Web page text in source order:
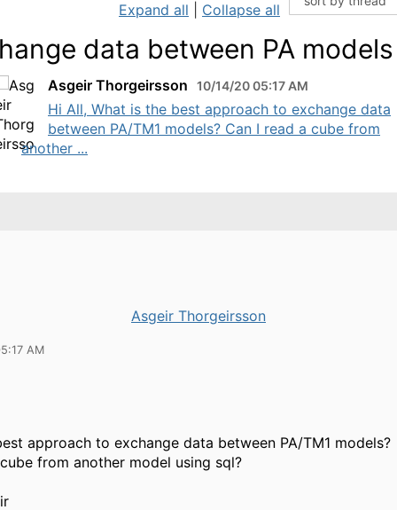
Expand all Collapse all
data between PA models
Asgeir Thorgeirsson 10/14/20 05:17 AM
Hi All, What is the best approach to exchange data
between PA/TM1 models? Can I read a cube from
another ...
Asgeir Thorgeirsson
AM
approach to exchange data between PA/TM1 models?
from another model using sql?